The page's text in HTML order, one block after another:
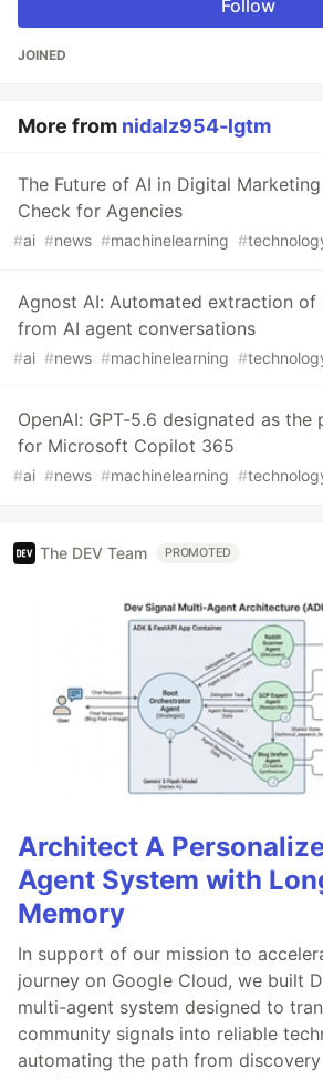
Follow
JOINED
More from nidalz954-lgtm
The Future of AI in Digital
Check for Agencies
#ai #news #machinelearning #
Agnost AI: Automated extraction of
from AI agent conversations
#ai #news #machinelearning #
OpenAI: GPT-5.6 designated as the
for Microsoft Copilot 365
#ai #news #machinelearning #
The DEV Team PROMOTED
Architect A
Agent System with
Memory
In support of our mission to
journey on Google Cloud, we built
multi-agent system designed to
community signals into reliable
automating the path from